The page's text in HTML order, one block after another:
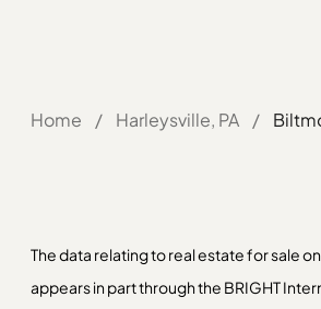
Home / Harleysville, PA /
The data relating to real estate for sale
appears in part through the BRIGHT